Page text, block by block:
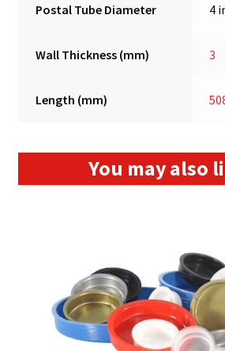
Postal Tube Diameter 4
Wall Thickness (mm) 3
Length (mm)
You may also